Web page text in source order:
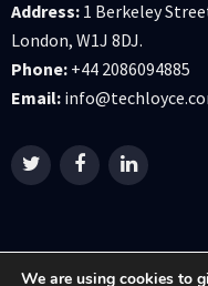
Address: 1 Berkeley
London, W1J 8DJ.
Phone: +44 2086094885
Email:
We are using cookies to